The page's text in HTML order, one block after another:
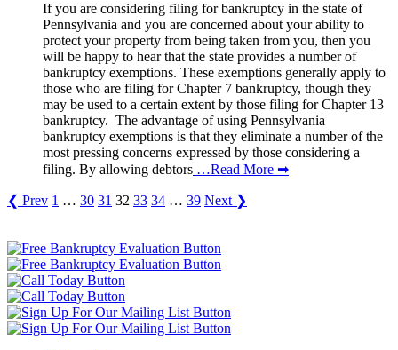
If you are considering filing for bankruptcy in the state of
Pennsylvania and you are concerned about your ability to
protect your property from being taken from you, then you
will be happy to hear that the state provides a number of
bankruptcy exemptions. These exemptions generally apply to
those who are filing for Chapter 7 bankruptcy, though they
may be used to a certain extent by those filing for Chapter 13
bankruptcy. The advantage of using Pennsylvania
bankruptcy exemptions is that they eliminate a number of the
most pressing concerns expressed by those considering a
filing. By allowing debtors …Read More ➡
❮ Prev 1 … 30 31 32 33 34 … 39 Next ❯